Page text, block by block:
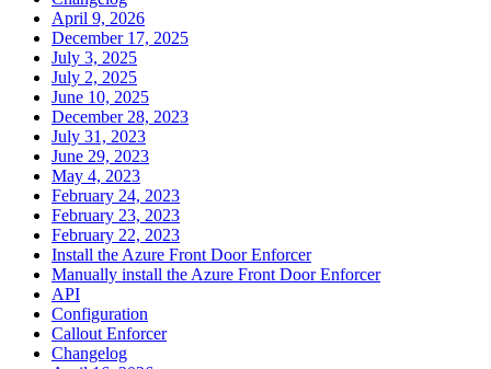
April 9, 2026
December 17, 2025
July 3, 2025
July 2, 2025
June 10, 2025
December 28, 2023
July 31, 2023
June 29, 2023
May 4, 2023
February 24, 2023
February 23, 2023
February 22, 2023
Install the Azure Front Door Enforcer
Manually install the Azure Front Door Enforcer
API
Configuration
Callout Enforcer
Changelog